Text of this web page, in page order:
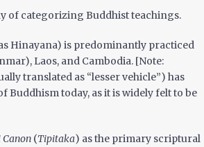
of categorizing Buddhist teachings.
Hinayana) is predominantly practiced
Laos, and Cambodia. [Note:
translated as “lesser vehicle”) has
Buddhism today, as it is widely felt to be
Canon (Tipitaka) as the primary scriptural